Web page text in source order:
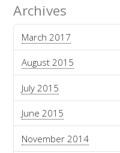
Archives
March 2017
August 2015
July 2015
June 2015
November 2014